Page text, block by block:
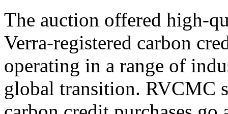
The auction offered high-
Verra-registered carbon
operating in a range of
global transition. RVCMC